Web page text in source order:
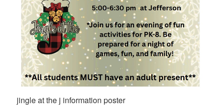
jingle at the j information poster